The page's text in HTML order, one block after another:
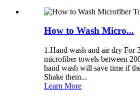
How to Wash Micro...
1.Hand wash and air dry For
microfiber towels between
hand wash will save time if
Shake them...
Learn More